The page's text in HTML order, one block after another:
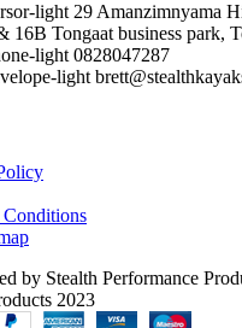
29 Amanzimnyama
16B Tongaat business park,
0828047287
by Stealth Performance
2023